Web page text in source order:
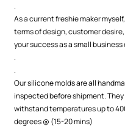
.
As a current freshie maker
terms of design, customer
your success as a small
.
.
Our silicone molds are all
inspected before shipment.
withstand temperatures up to
degrees @ (15-20 mins)